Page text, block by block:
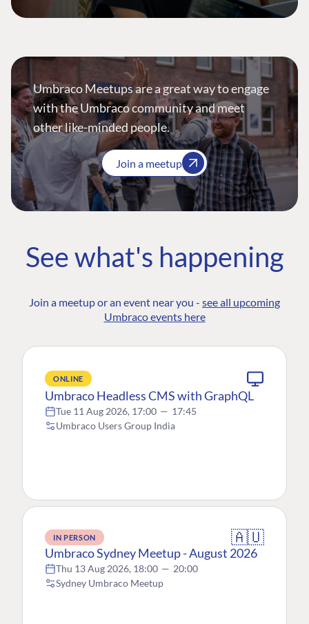
Umbraco Meetups are a great way to engage
with the Umbraco community and meet
other like-minded people.
Join a meetup
See what's happening
Join a meetup or an event near you - see all upcoming
Umbraco events here
ONLINE
Umbraco Headless CMS with GraphQL
Tue 11 Aug 2026, 17:00 — 17:45
Umbraco Users Group India
IN PERSON 🇦🇺
Umbraco Sydney Meetup - August 2026
Thu 13 Aug 2026, 18:00 — 20:00
Sydney Umbraco Meetup